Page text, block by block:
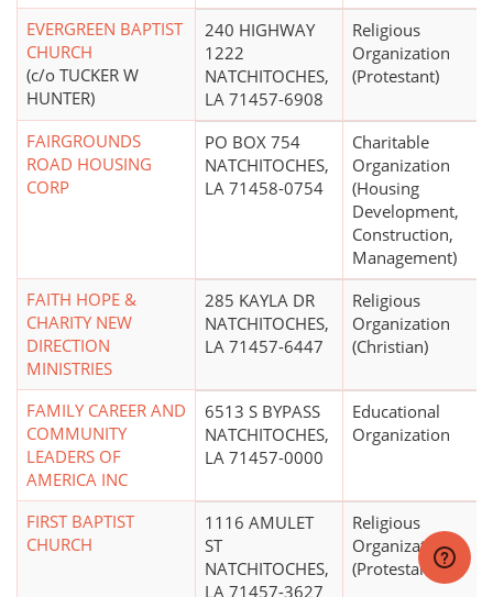
EVERGREEN BAPTIST
CHURCH
(c/o TUCKER W
HUNTER)
240 HIGHWAY
1222
NATCHITOCHES,
LA 71457-6908
Religious
Organization
(Protestant)
FAIRGROUNDS
ROAD HOUSING
CORP
PO BOX 754
NATCHITOCHES,
LA 71458-0754
Charitable
Organization
(Housing
Development,
Construction,
Management)
FAITH HOPE &
CHARITY NEW
DIRECTION
MINISTRIES
285 KAYLA DR
NATCHITOCHES,
LA 71457-6447
Religious
Organization
(Christian)
FAMILY CAREER AND
COMMUNITY
LEADERS OF
AMERICA INC
6513 S BYPASS
NATCHITOCHES,
LA 71457-0000
Educational
Organization
FIRST BAPTIST
CHURCH
1116 AMULET
ST
NATCHITOCHES,
LA 71457-3627
Religious
Organization
(Protestant)